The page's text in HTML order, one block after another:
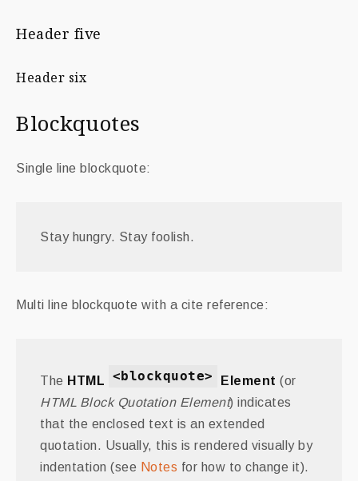
Header five
Header six
Blockquotes
Single line blockquote:
Stay hungry. Stay foolish.
Multi line blockquote with a cite reference:
The HTML <blockquote> Element (or
HTML Block Quotation Element) indicates
that the enclosed text is an extended
quotation. Usually, this is rendered visually by
indentation (see Notes for how to change it).